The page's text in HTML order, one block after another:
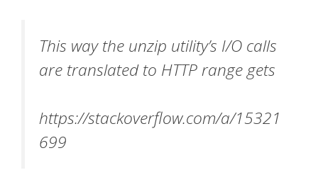
This way the unzip utility’s I/O calls
are translated to HTTP range gets
https://stackoverflow.com/a/15321
699